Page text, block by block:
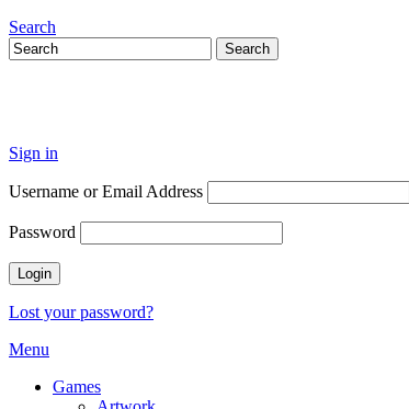
Search
Sign in
Username or Email Address
Password
Lost your password?
Menu
Games